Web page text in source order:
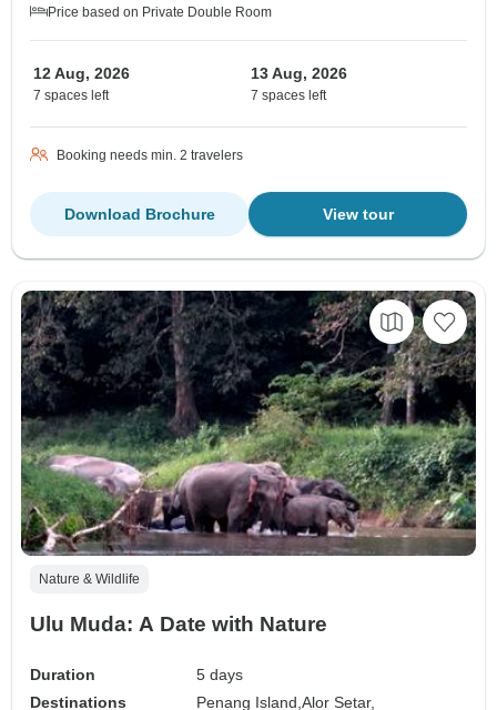
Price based on Private Double Room
12 Aug, 2026
7 spaces left
13 Aug, 2026
7 spaces left
Booking needs min. 2 travelers
View tour
Download Brochure
Nature & Wildlife
Ulu Muda: A Date with Nature
Duration
5 days
Destinations
Penang Island,Alor Setar,